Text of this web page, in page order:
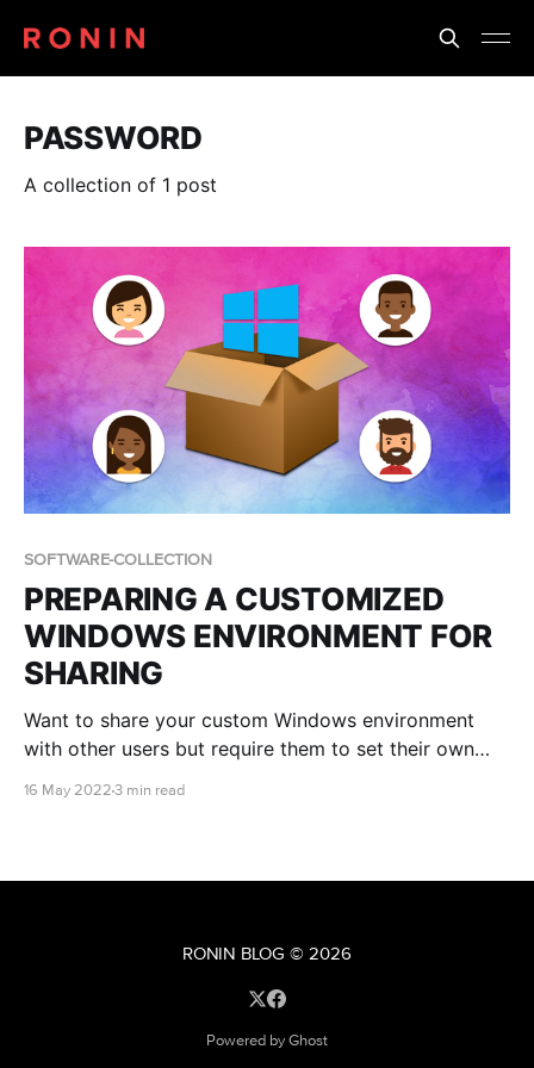
PASSWORD
A collection of 1 post
SOFTWARE-COLLECTION
PREPARING A CUSTOMIZED
WINDOWS ENVIRONMENT FOR
SHARING
Want to share your custom Windows environment
with other users but require them to set their own
16 May 2022 3 min read
RONIN BLOG © 2026
Powered by Ghost